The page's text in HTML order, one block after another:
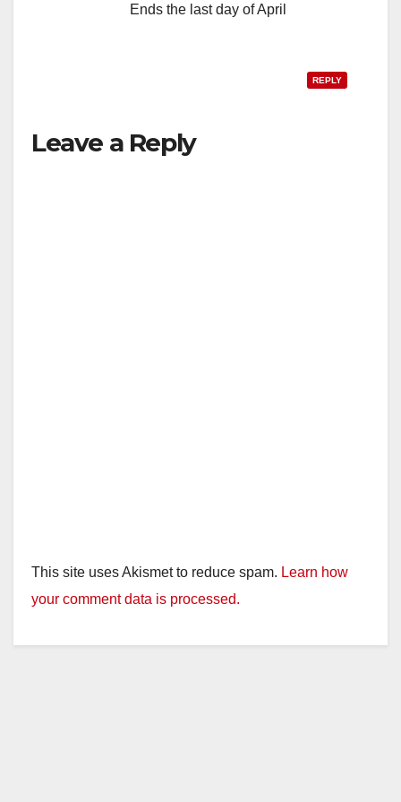
Ends the last day of April
REPLY
Leave a Reply
This site uses Akismet to reduce spam. Learn how
your comment data is processed.